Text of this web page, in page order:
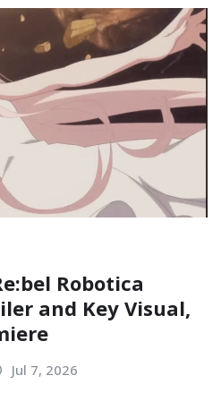
Robotica
and Key Visual,
Jul 7, 2026